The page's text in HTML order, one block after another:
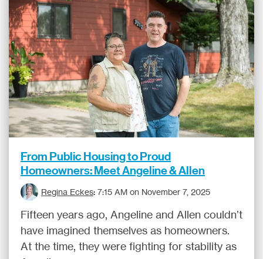
From Public Housing to Proud
Homeowners: Meet Angeline & Allen
Regina Eckes: 7:15 AM on November 7, 2025
Fifteen years ago, Angeline and Allen couldn’t
have imagined themselves as homeowners.
At the time, they were fighting for stability as